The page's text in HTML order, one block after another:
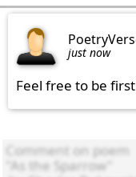
just now
Feel free to be